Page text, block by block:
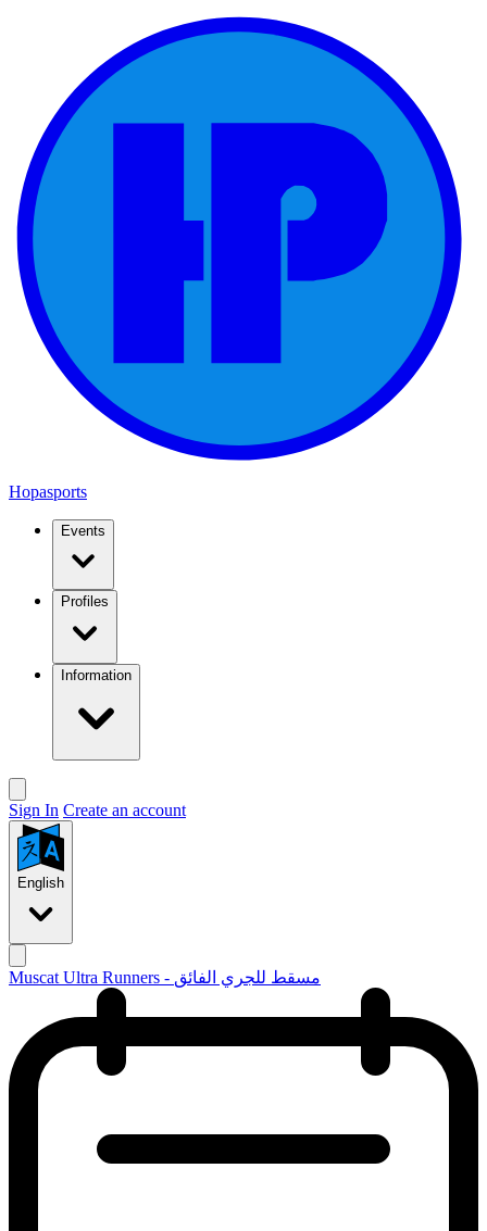
Hopasports
Events
Profiles
Information
Sign In Create an account
English
Muscat Ultra Runners - مسقط للجري الفائق